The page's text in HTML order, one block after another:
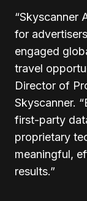
“Skyscanner
for
engaged
travel
Director of
Skyscanner.
first-party
proprietary
meaningful,
results.”